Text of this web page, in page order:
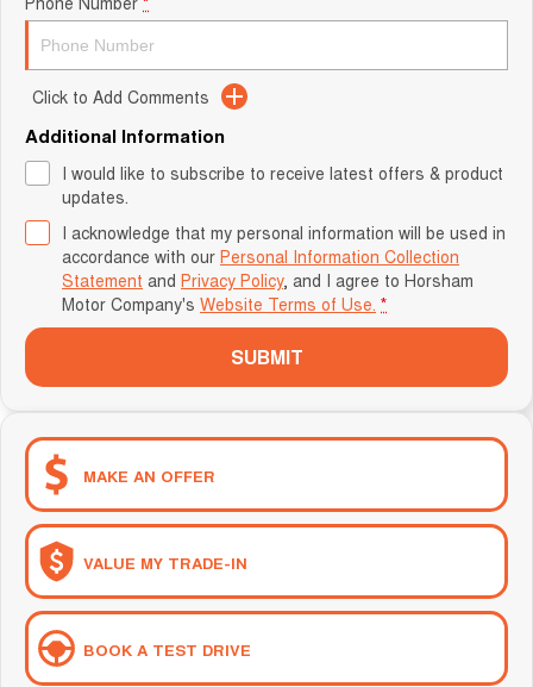
Click to Add Comments
Additional Information
I would like to subscribe to receive latest offers & product
updates.
I acknowledge that my personal information will be used in
accordance with our Personal Information Collection
Statement and Privacy Policy, and I agree to Horsham
Motor Company's Website Terms of Use. *
SUBMIT
MAKE AN OFFER
VALUE MY TRADE-IN
BOOK A TEST DRIVE